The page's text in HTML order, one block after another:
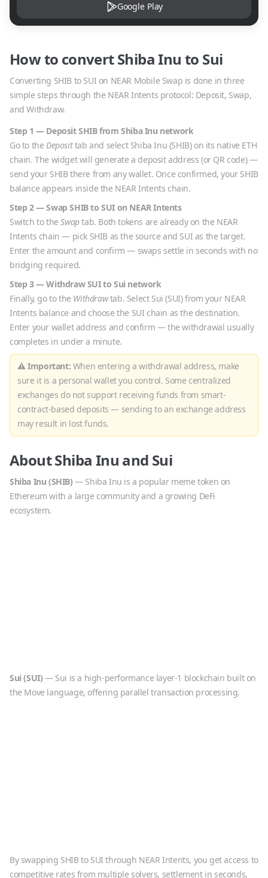
Google Play
How to convertShiba Inu to Sui
Converting SHIB to SUI on NEAR Mobile Swap is done in three
simple steps through the NEAR Intents protocol: Deposit, Swap,
and Withdraw.
Step 1 — DepositSHIBfromShiba Inu network
Go to the Deposittab and select Shiba Inu (SHIB) on its native ETH
chain. The widget will generate a deposit address (or QR code) —
send your SHIBthere from any wallet. Once confirmed, your SHIB
balance appears inside the NEAR Intents chain.
Step 2 — SwapSHIBtoSUI on NEAR Intents
Switch to theSwaptab. Both tokens are already on the NEAR
Intents chain — pick SHIB as the source and SUI as the target.
Enter the amount and confirm — swaps settle in seconds with no
bridging required.
Step 3 — WithdrawSUItoSui network
Finally, go to the Withdrawtab. Select Sui (SUI) from your NEAR
Intents balance and choose the SUI chain as the destination.
Enter your wallet address and confirm — the withdrawal usually
completes in under a minute.
⚠ Important: When entering a withdrawal address, make
sure it is a personal wallet you control. Some centralized
exchanges do not support receiving funds from smart-
contract-based deposits — sending to an exchange address
may result in lost funds.
AboutShiba Inu and Sui
Shiba Inu (SHIB) — Shiba Inu is a popular meme token on
Ethereum with a large community and a growing DeFi
ecosystem.
Sui (SUI) — Sui is a high-performance layer-1 blockchain built on
the Move language, offering parallel transaction processing.
By swapping SHIBto SUI through NEAR Intents, you get access to
competitive rates from multiple solvers, settlement in seconds,